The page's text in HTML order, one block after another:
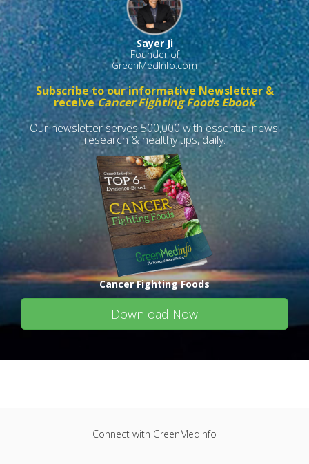
Sayer Ji
Founder of
GreenMedInfo.com
Subscribe to our informative Newsletter &
receiveCancer Fighting Foods Ebook
Our newsletter serves 500,000 with essential news,
research & healthy tips, daily.
Cancer Fighting Foods
Download Now
Connect with GreenMedInfo